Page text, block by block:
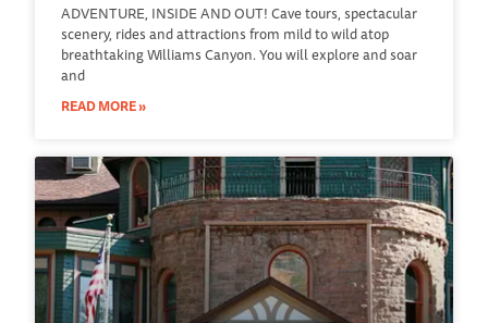
ADVENTURE, INSIDE AND OUT! Cave tours, spectacular
scenery, rides and attractions from mild to wild atop
breathtaking Williams Canyon. You will explore and soar
and
READ MORE »